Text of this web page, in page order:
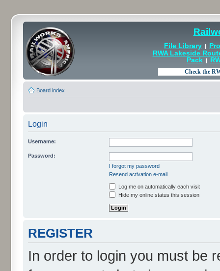
File Library |
RWA Lakeside
Pack|
Board index
Login
Username:
Password:
I forgot my password
Resend activation e-mail
Log me on automatically each visit
Hide my online status this session
REGISTER
In order to login you must be